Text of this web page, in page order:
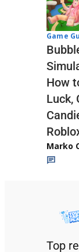
Game
How
Luck,
Marko
Top